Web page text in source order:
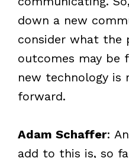
down a new
consider what the
outcomes may be
new technology is
forward.
Adam Schaffer:
add to this is, so